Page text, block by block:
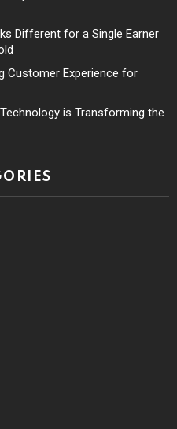
Different for a Single Earner
Customer Experience for
is Transforming the